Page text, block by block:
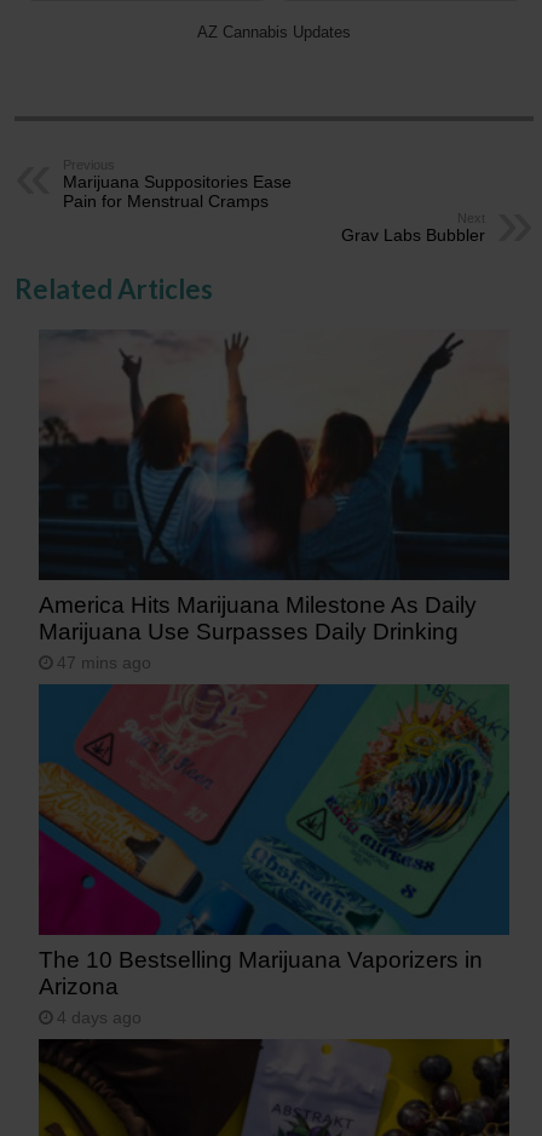
AZ Cannabis Updates
Previous
Marijuana Suppositories Ease
Pain for Menstrual Cramps
Next
Grav Labs Bubbler
Related Articles
America Hits Marijuana Milestone As Daily
Marijuana Use Surpasses Daily Drinking
47 mins ago
The 10 Bestselling Marijuana Vaporizers in
Arizona
4 days ago